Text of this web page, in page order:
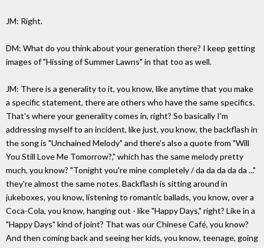
JM: Right.
DM: What do you think about your generation there? I keep getting
images of "Hissing of Summer Lawns" in that too as well.
JM: There is a generality to it, you know, like anytime that you make
a specific statement, there are others who have the same specifics.
That's where your generality comes in, right? So basically I'm
addressing myself to an incident, like just, you know, the backflash in
the song is "Unchained Melody" and there's also a quote from "Will
You Still Love Me Tomorrow?," which has the same melody pretty
much, you know? "Tonight you're mine completely / da da da da da ..."
they're almost the same notes. Backflash is sitting around in
jukeboxes, you know, listening to romantic ballads, you know, over a
Coca-Cola, you know, hanging out - like "Happy Days," right? Like in a
"Happy Days" kind of joint? That was our Chinese Café, you know?
And then coming back and seeing her kids, you know, teenage, going